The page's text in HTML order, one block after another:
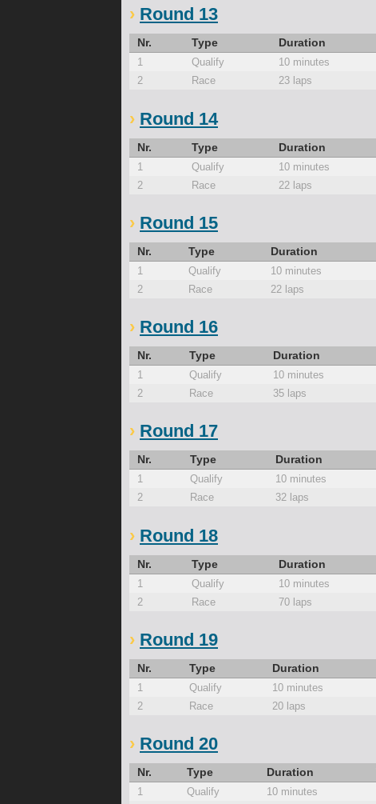
Round 13
Nr. Type Duration
1 Qualify 10 minutes
2
Race 23 laps
Round 14
Nr. Type Duration
1 Qualify 10 minutes
2
Race 22 laps
Round 15
Nr. Type Duration
1 Qualify 10 minutes
2
Race 22 laps
Round 16
Nr. Type Duration
1 Qualify 10 minutes
2
Race 35 laps
Round 17
Nr. Type Duration
1 Qualify 10 minutes
2
Race 32 laps
Round 18
Nr. Type Duration
1 Qualify 10 minutes
2
Race 70 laps
Round 19
Nr. Type Duration
1 Qualify 10 minutes
2
Race 20 laps
Round 20
Nr. Type Duration
1 Qualify 10 minutes